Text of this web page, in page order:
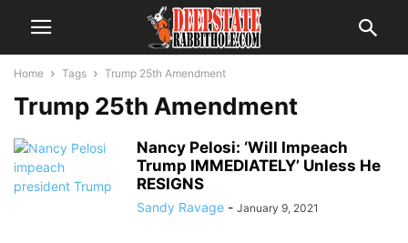
Home Tags Trump 25th Amendment
Trump 25th Amendment
Nancy Pelosi: ‘Will Impeach
Trump IMMEDIATELY’ Unless He
RESIGNS
Sandy Ravage - January 9, 2021